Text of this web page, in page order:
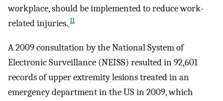
workplace, should be implemented to reduce work-
related injuries. 11
A 2009 consultation by the National System of
Electronic Surveillance (NEISS) resulted in 92,601
records of upper extremity lesions treated in an
emergency department in the US in 2009, which